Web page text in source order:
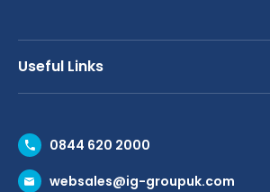
Useful Links
Request a Trade Account
Request a Catalogue
0844 620 2000
websales@ig-groupuk.com